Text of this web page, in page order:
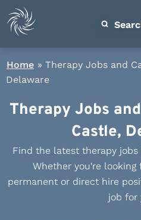
Home » Therapy Jobs and
Delaware
Therapy Jobs
Castle,
Find the latest therapy jobs
Whether you're
permanent or direct hire
job for